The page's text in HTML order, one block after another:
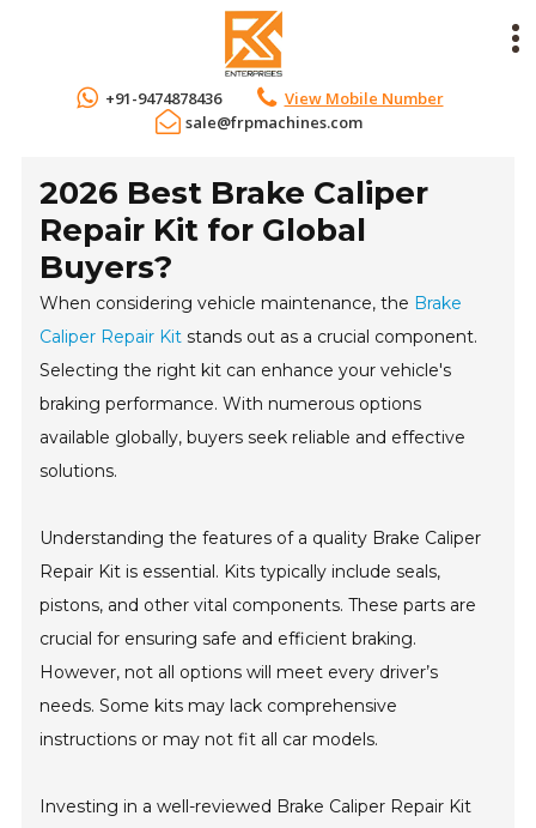
+91-9474878436
View Mobile Number
sale@frpmachines.com
2026 Best Brake Caliper
Repair Kit for Global
Buyers?
When considering vehicle maintenance, the Brake
Caliper Repair Kit stands out as a crucial component.
Selecting the right kit can enhance your vehicle's
braking performance. With numerous options
available globally, buyers seek reliable and effective
solutions.
Understanding the features of a quality Brake Caliper
Repair Kit is essential. Kits typically include seals,
pistons, and other vital components. These parts are
crucial for ensuring safe and efficient braking.
However, not all options will meet every driver’s
needs. Some kits may lack comprehensive
instructions or may not fit all car models.
Investing in a well-reviewed Brake Caliper Repair Kit